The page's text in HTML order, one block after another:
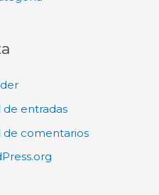
de entradas
de comentarios